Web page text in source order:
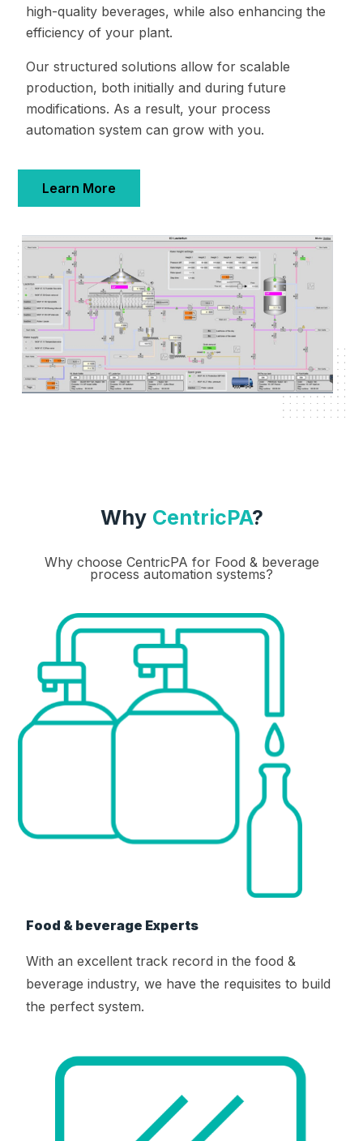
high-quality beverages, while also enhancing the
efficiency of your plant.
Our structured solutions allow for scalable
production, both initially and during future
modifications. As a result, your process
automation system can grow with you.
Learn More
Why CentricPA?
Why choose CentricPA for Food & beverage
process automation systems?
Food & beverage Experts
With an excellent track record in the food &
beverage industry, we have the requisites to build
the perfect system.